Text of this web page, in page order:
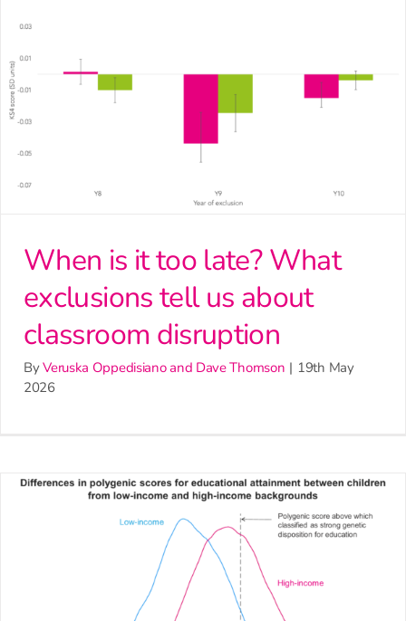
When is it too late? What
exclusions tell us about
classroom disruption
ByVeruska Oppedisiano and Dave Thomson | 19th May
2026